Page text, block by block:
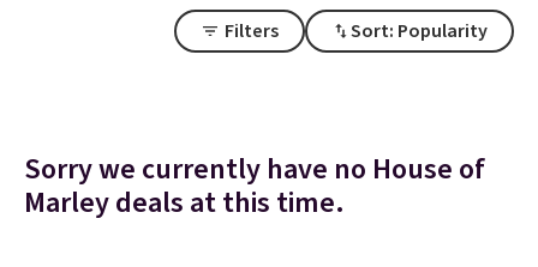
Filters Sort: Popularity
Sorry we currently have no House of
Marley deals at this time.